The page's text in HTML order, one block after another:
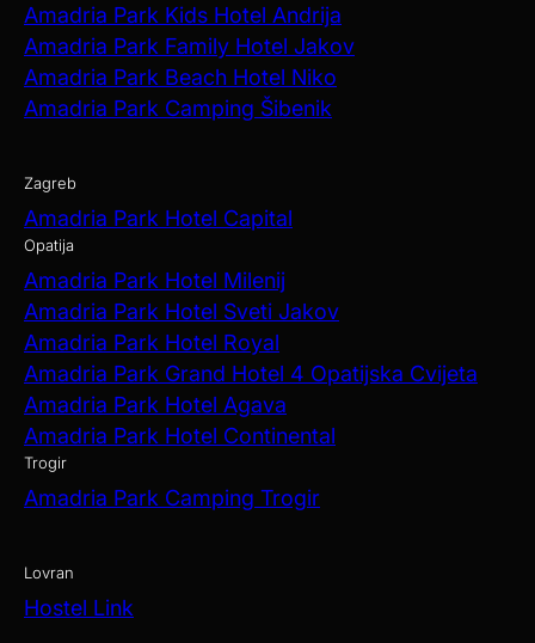
Amadria Park Kids Hotel Andrija
Amadria Park Family Hotel Jakov
Amadria Park Beach Hotel Niko
Amadria Park Camping Šibenik
Zagreb
Amadria Park Hotel Capital
Opatija
Amadria Park Hotel Milenij
Amadria Park Hotel Sveti Jakov
Amadria Park Hotel Royal
Amadria Park Grand Hotel 4 Opatijska Cvijeta
Amadria Park Hotel Agava
Amadria Park Hotel Continental
Trogir
Amadria Park Camping Trogir
Lovran
Hostel Link